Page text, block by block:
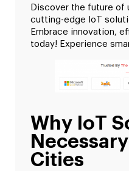
Discover the future of
cutting-edge IoT
Embrace innovation,
today! Experience
Why IoT
Cities